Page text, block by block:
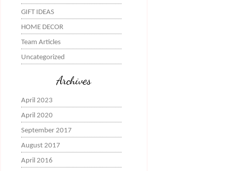
GIFT IDEAS
HOME DECOR
Team Articles
Uncategorized
Archives
April 2023
April 2020
September 2017
August 2017
April 2016